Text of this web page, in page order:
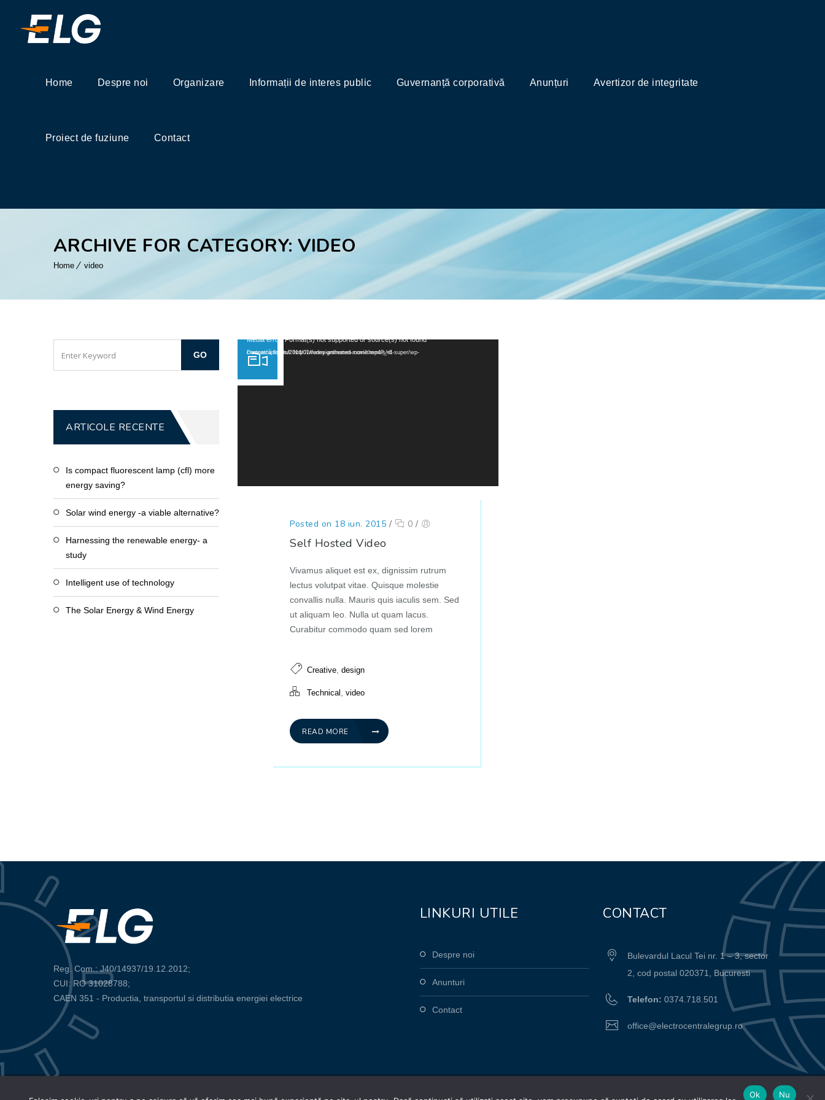
Home Despre noi Organizare Informații de interes public Guvernanță corporativă Anunțuri Avertizor de integritate
Proiect de fuziune Contact
ARCHIVE FOR CATEGORY: VIDEO
Home video
Player videoMedia error: Format(s) not supported or source(s) not found
Descarcă fișierul: http://wedesignthemes.com/themes/dt-super/wp-content/uploads/2014/01/funny-animated-movie.mp4?_=1
Posted on 18 iun. 2015 / 0 /
Self Hosted Video
Vivamus aliquet est ex, dignissim rutrum
lectus volutpat vitae. Quisque molestie
convallis nulla. Mauris quis iaculis sem. Sed
ut aliquam leo. Nulla ut quam lacus.
Curabitur commodo quam sed lorem
Creative,design
Technical ,video
READ MORE
ARTICOLE RECENTE
Is compact fluorescent lamp (cfl) more
energy saving?
Solar wind energy -a viable alternative?
Harnessing the renewable energy- a
study
Intelligent use of technology
The Solar Energy & Wind Energy
Reg. Com.: J40/14937/19.12.2012;
CUI: RO 31028788;
CAEN 351 - Productia, transportul si distributia energiei electrice
LINKURI UTILE
Despre noi
Anunturi
Contact
CONTACT
Bulevardul Lacul Tei nr. 1 – 3, sector
2, cod postal 020371, Bucuresti
Telefon: 0374.718.501
office@electrocentralegrup.ro
Ok Nu